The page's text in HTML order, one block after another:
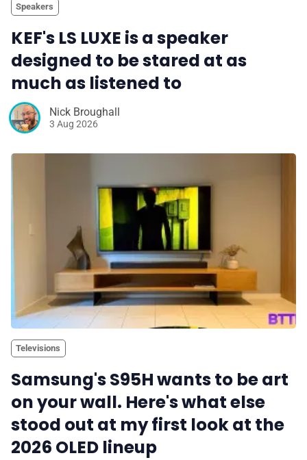
Speakers
KEF's LS LUXE is a speaker
designed to be stared at as
much as listened to
Nick Broughall
3 Aug 2026
Televisions
Samsung's S95H wants to be art
on your wall. Here's what else
stood out at my first look at the
2026 OLED lineup